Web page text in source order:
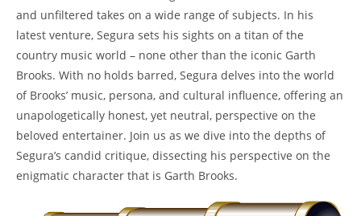
and unfiltered takes on a wide range of subjects. In his
latest venture, Segura sets his sights on a titan of the
country music world – none other than the iconic Garth
Brooks. With no holds barred, Segura delves into the world
of Brooks’ music, persona, and cultural influence, offering an
unapologetically honest, yet neutral, perspective on the
beloved entertainer. Join us as we dive into the depths of
Segura’s candid critique, dissecting his perspective on the
enigmatic character that is Garth Brooks.